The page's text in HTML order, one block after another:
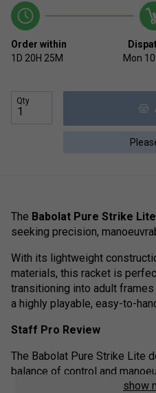
Order within
1D 20H 25M
Mon
Qty
The Babolat Pure Strike Lite
seeking precision,
With its lightweight
materials, this racket is
transitioning into adult
a highly playable, easy-to-
Staff Pro Review
The Babolat Pure Strike Lite
balance of control and
most user-friendly rackets in
show